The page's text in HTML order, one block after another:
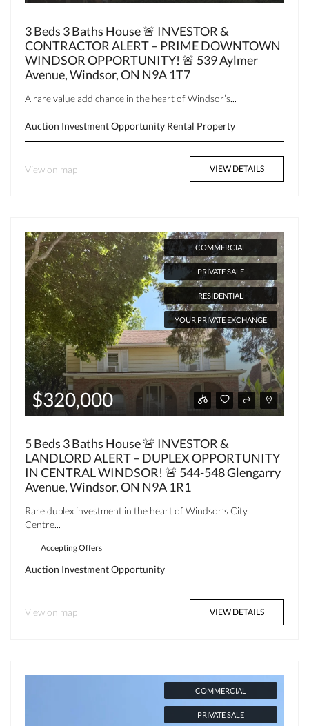
3 Beds 3 Baths House 🚨 INVESTOR &
CONTRACTOR ALERT – PRIME DOWNTOWN
WINDSOR OPPORTUNITY! 🚨 539 Aylmer
Avenue, Windsor, ON N9A 1T7
A rare value add chance in the heart of Windsor’s...
Auction Investment Opportunity Rental Property
View on map VIEW DETAILS
COMMERCIAL
PRIVATE SALE
RESIDENTIAL
YOUR PRIVATE EXCHANGE
$320,000
5 Beds 3 Baths House 🚨 INVESTOR &
LANDLORD ALERT – DUPLEX OPPORTUNITY
IN CENTRAL WINDSOR! 🚨 544-548 Glengarry
Avenue, Windsor, ON N9A 1R1
Rare duplex investment in the heart of Windsor’s City
Centre...
Accepting Offers
Auction Investment Opportunity
View on map VIEW DETAILS
COMMERCIAL
PRIVATE SALE